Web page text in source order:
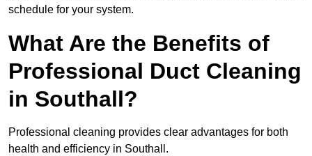
schedule for your system.
What Are the Benefits of
Professional Duct Cleaning
in Southall?
Professional cleaning provides clear advantages for both
health and efficiency in Southall.